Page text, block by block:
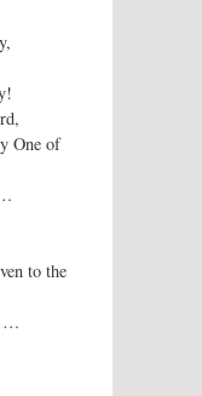
One of
to the
…